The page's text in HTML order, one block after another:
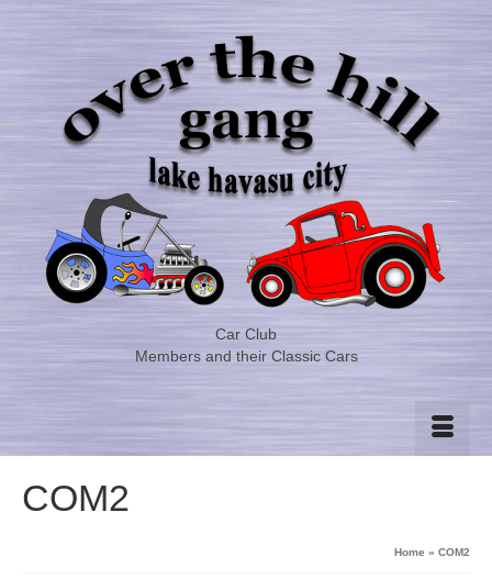
Car Club
Members and their Classic Cars
COM2
Home » COM2